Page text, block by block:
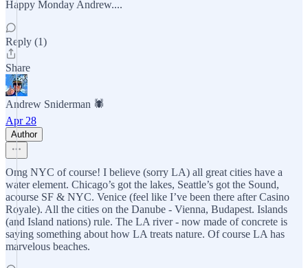
Happy Monday Andrew....
Reply (1)
Share
Andrew Sniderman 🕷️
Apr 28
Author
Omg NYC of course! I believe (sorry LA) all great cities have a
water element. Chicago’s got the lakes, Seattle’s got the Sound,
acourse SF & NYC. Venice (feel like I’ve been there after Casino
Royale). All the cities on the Danube - Vienna, Budapest. Islands
(and Island nations) rule. The LA river - now made of concrete is
saying something about how LA treats nature. Of course LA has
marvelous beaches.